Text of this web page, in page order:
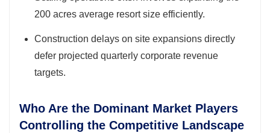
200 acres average resort size efficiently.
Construction delays on site expansions directly
defer projected quarterly corporate revenue
targets.
Who Are the Dominant Market Players
Controlling the Competitive Landscape